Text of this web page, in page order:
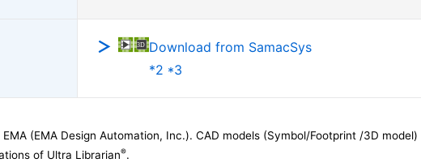
Download from SamacSys
*2 *3
(EMA Design Automation, Inc.). CAD models (Symbol/Footprint /3D
of Ultra Librarian®.